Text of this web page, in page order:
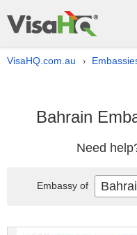
VisaHQ.com.au ›
Bahrain
Need
Embassy of